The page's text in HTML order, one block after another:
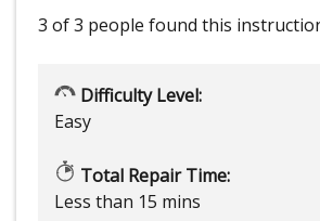
3 of 3 people found this
Difficulty Level:
Easy
Total Repair Time:
Less than 15 mins